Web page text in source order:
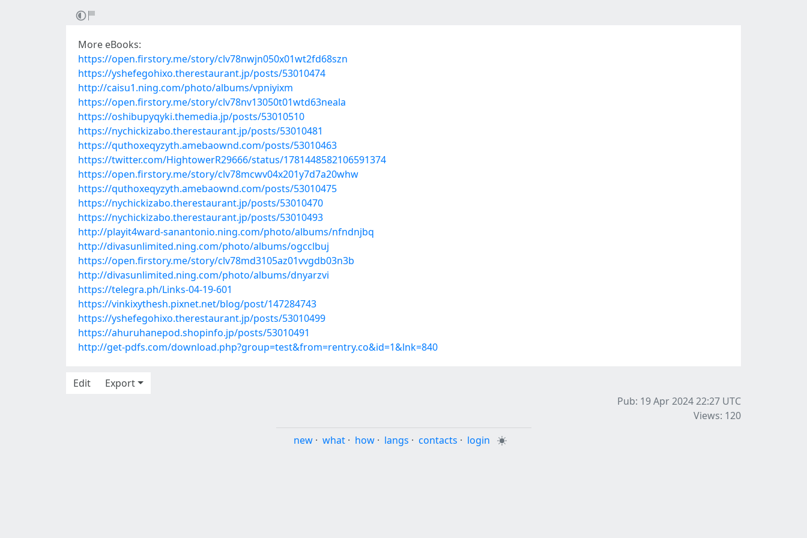
More eBooks:
https://open.firstory.me/story/clv78nwjn050x01wt2fd68szn
https://yshefegohixo.therestaurant.jp/posts/53010474
http://caisu1.ning.com/photo/albums/vpniyixm
https://open.firstory.me/story/clv78nv13050t01wtd63neala
https://oshibupyqyki.themedia.jp/posts/53010510
https://nychickizabo.therestaurant.jp/posts/53010481
https://quthoxeqyzyth.amebaownd.com/posts/53010463
https://twitter.com/HightowerR29666/status/1781448582106591374
https://open.firstory.me/story/clv78mcwv04x201y7d7a20whw
https://quthoxeqyzyth.amebaownd.com/posts/53010475
https://nychickizabo.therestaurant.jp/posts/53010470
https://nychickizabo.therestaurant.jp/posts/53010493
http://playit4ward-sanantonio.ning.com/photo/albums/nfndnjbq
http://divasunlimited.ning.com/photo/albums/ogcclbuj
https://open.firstory.me/story/clv78md3105az01vvgdb03n3b
http://divasunlimited.ning.com/photo/albums/dnyarzvi
https://telegra.ph/Links-04-19-601
https://vinkixythesh.pixnet.net/blog/post/147284743
https://yshefegohixo.therestaurant.jp/posts/53010499
https://ahuruhanepod.shopinfo.jp/posts/53010491
http://get-pdfs.com/download.php?group=test&from=rentry.co&id=1&lnk=840
Edit
Export
Pub: 19 Apr 2024 22:27 UTC
Views: 120
new · what · how · langs · contacts · login